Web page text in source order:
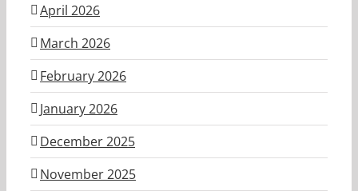
April 2026
March 2026
February 2026
January 2026
December 2025
November 2025